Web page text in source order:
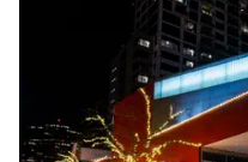
Why you'll love this venue
Has a dance floor for
Multiple event spaces
Full catering menu to
Venue considerations
Not wheelchair